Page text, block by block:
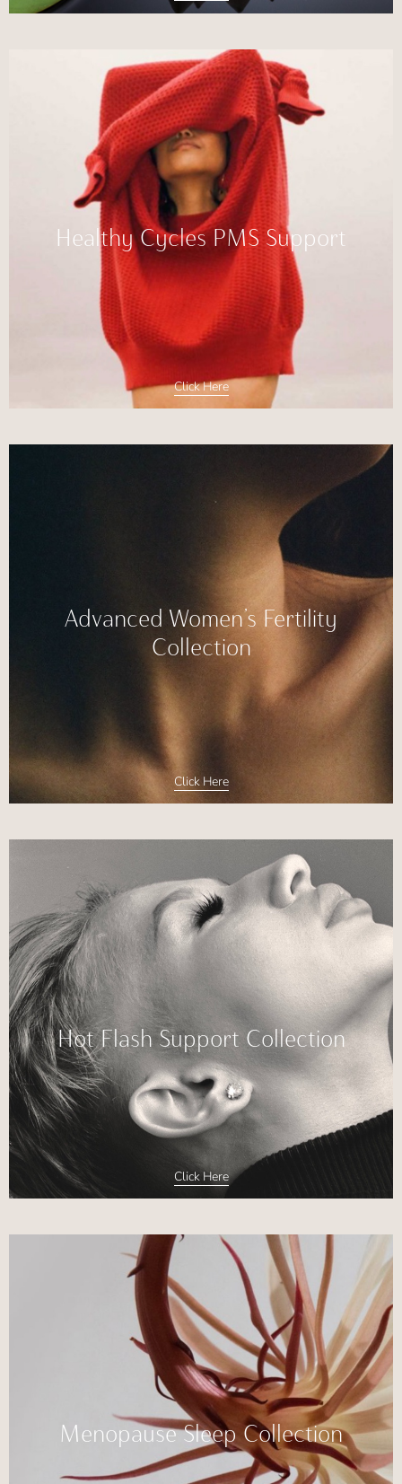
Click Here
Healthy Cycles PMS Support
Click Here
Advanced Women’s Fertility
Collection
Click Here
Hot Flash Support Collection
Menopause Sleep Collection